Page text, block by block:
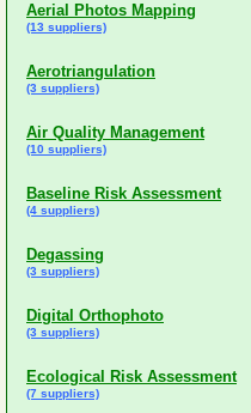
Aerial Photos Mapping
(13 suppliers)
Aerotriangulation
(3 suppliers)
Air Quality Management
(10 suppliers)
Baseline Risk Assessment
(4 suppliers)
Degassing
(3 suppliers)
Digital Orthophoto
(3 suppliers)
Ecological Risk Assessment
(7 suppliers)